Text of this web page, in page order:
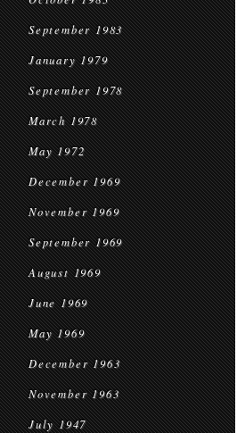
September 1983
January 1979
September 1978
March 1978
May 1972
December 1969
November 1969
September 1969
August 1969
June 1969
May 1969
December 1963
November 1963
July 1947